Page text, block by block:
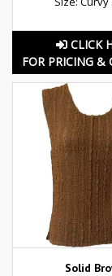
CLICK
FOR PRICING &
Solid